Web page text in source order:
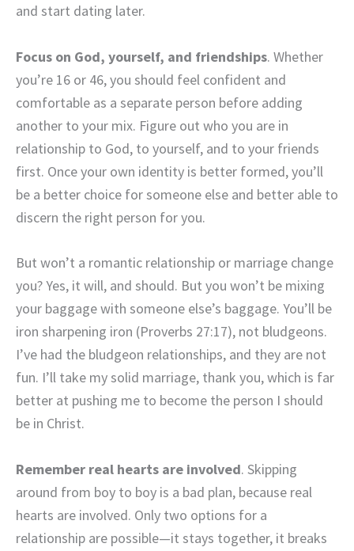
and start dating later.
Focus on God, yourself, and friendships. Whether
you’re 16 or 46, you should feel confident and
comfortable as a separate person before adding
another to your mix. Figure out who you are in
relationship to God, to yourself, and to your friends
first. Once your own identity is better formed, you’ll
be a better choice for someone else and better able to
discern the right person for you.
But won’t a romantic relationship or marriage change
you? Yes, it will, and should. But you won’t be mixing
your baggage with someone else’s baggage. You’ll be
iron sharpening iron (Proverbs 27:17), not bludgeons.
I’ve had the bludgeon relationships, and they are not
fun. I’ll take my solid marriage, thank you, which is far
better at pushing me to become the person I should
be in Christ.
Remember real hearts are involved. Skipping
around from boy to boy is a bad plan, because real
hearts are involved. Only two options for a
relationship are possible—it stays together, it breaks